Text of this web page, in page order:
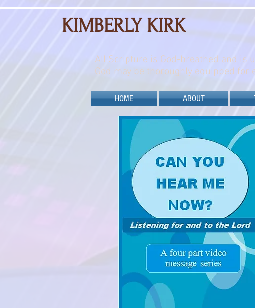
KIMBERLY KIRK
All Scripture is God-breathed and is
God may be thoroughly equipped for
HOME ABOUT